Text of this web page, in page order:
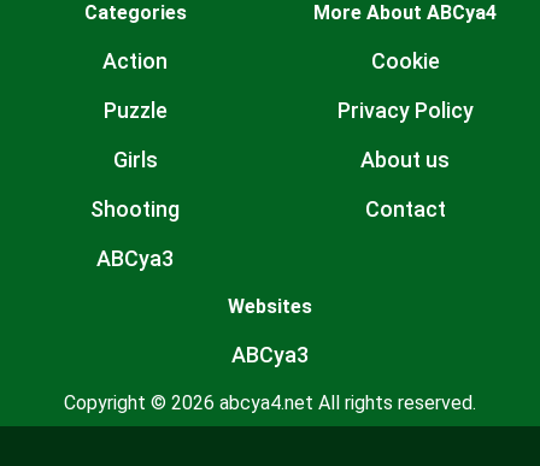
Categories
Action
Puzzle
Girls
Shooting
ABCya3
More About ABCya4
Cookie
Privacy Policy
About us
Contact
Websites
ABCya3
Copyright © 2026 abcya4.net All rights reserved.